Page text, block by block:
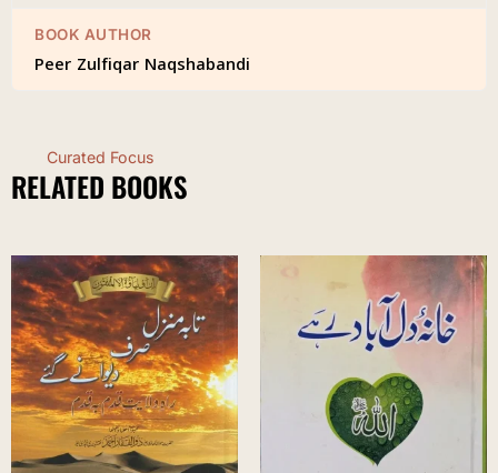
BOOK AUTHOR
Peer Zulfiqar Naqshabandi
Curated Focus
RELATED BOOKS